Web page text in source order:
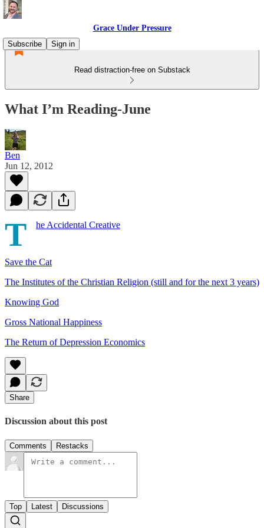
Grace Under Pressure
Subscribe
Sign in
Read distraction-free on Substack
What I’m Reading-June
Ben
Jun 12, 2012
T he Accidental Creative
Save the Cat
The Institutes of the Christian Religion (still and for the next 3 years)
Knowing God
Gross National Happiness
The Return of Depression Economics
Share
Discussion about this post
Comments Restacks
Top Latest Discussions